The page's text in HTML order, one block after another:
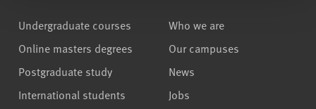
Undergraduate courses
Online masters degrees
Postgraduate study
International students
Who we are
Our campuses
News
Jobs